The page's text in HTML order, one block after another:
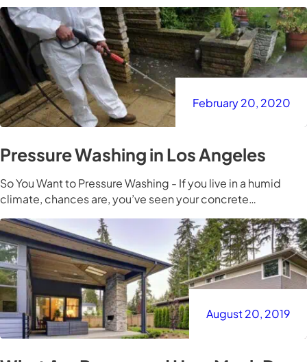
Pressure Washing in Los Angeles
So You Want to Pressure Washing - If you live in a humid
climate, chances are, you’ve seen your concrete…
February 20, 2020
August 20, 2019